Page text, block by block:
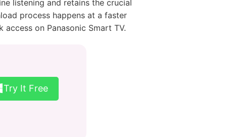
listening and retains the crucial
process happens at a faster
on Panasonic Smart TV.
Try It Free